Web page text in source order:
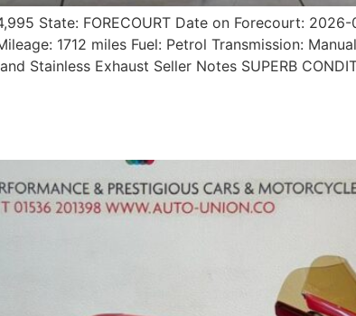
State: FORECOURT Date on Forecourt:
1712 miles Fuel: Petrol Transmission:
Stainless Exhaust Seller Notes SUPERB